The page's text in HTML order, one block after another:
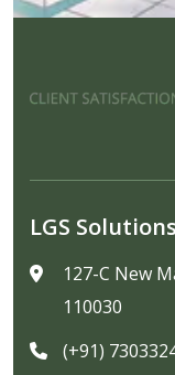
LGS Solutions
127-C New
110030
(+91)